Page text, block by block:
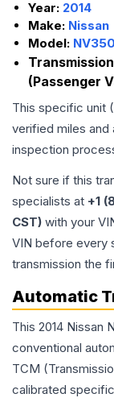
Year: 2014
Make: Nissan
Model:
(Passenger
This specific unit
verified miles and
inspection
Not sure if this
specialists at +1
CST) with your
VIN before every
transmission the
Automatic
This 2014 Nissan
conventional
TCM
calibrated